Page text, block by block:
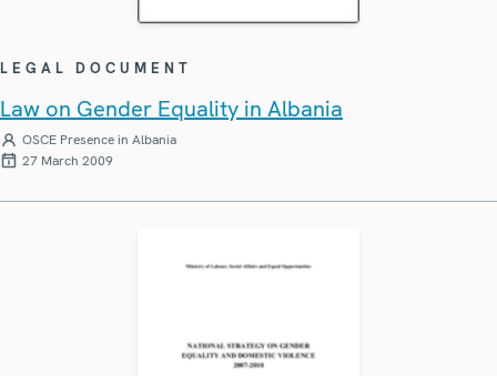
LEGAL DOCUMENT
Law on Gender Equality in Albania
OSCE Presence in Albania
27 March 2009